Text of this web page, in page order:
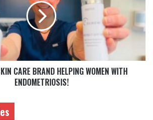
CARE BRAND HELPING WOMEN WITH
ENDOMETRIOSIS!